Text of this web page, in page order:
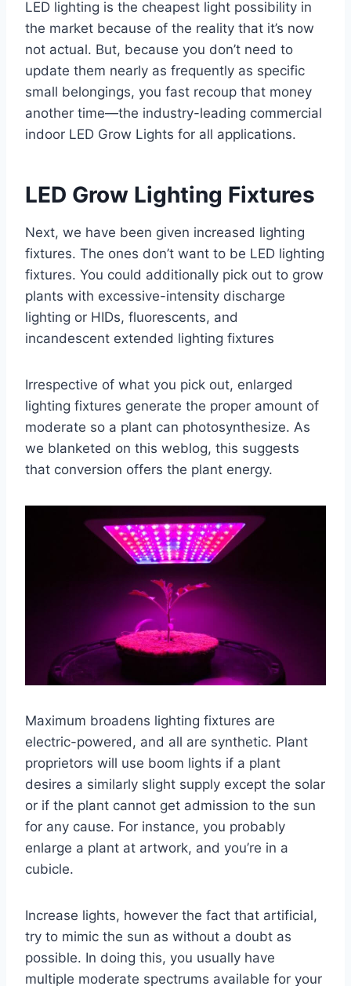
LED lighting is the cheapest light possibility in
the market because of the reality that it’s now
not actual. But, because you don’t need to
update them nearly as frequently as specific
small belongings, you fast recoup that money
another time—the industry-leading commercial
indoor LED Grow Lights for all applications.
LED Grow Lighting Fixtures
Next, we have been given increased lighting
fixtures. The ones don’t want to be LED lighting
fixtures. You could additionally pick out to grow
plants with excessive-intensity discharge
lighting or HIDs, fluorescents, and
incandescent extended lighting fixtures
Irrespective of what you pick out, enlarged
lighting fixtures generate the proper amount of
moderate so a plant can photosynthesize. As
we blanketed on this weblog, this suggests
that conversion offers the plant energy.
Maximum broadens lighting fixtures are
electric-powered, and all are synthetic. Plant
proprietors will use boom lights if a plant
desires a similarly slight supply except the solar
or if the plant cannot get admission to the sun
for any cause. For instance, you probably
enlarge a plant at artwork, and you’re in a
cubicle.
Increase lights, however the fact that artificial,
try to mimic the sun as without a doubt as
possible. In doing this, you usually have
multiple moderate spectrums available for your